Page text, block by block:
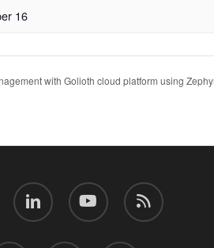
16
with Golioth cloud platform using
linkedin youtube RSS